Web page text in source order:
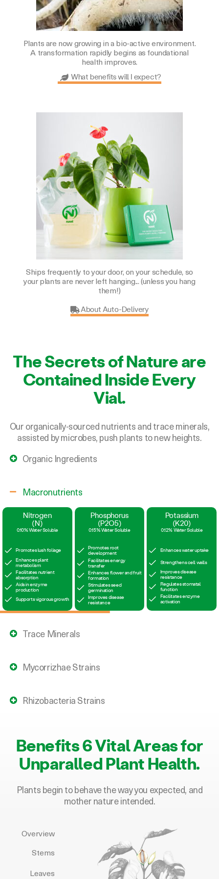
Plants are now growing in a bio-active environment.
A transformation rapidly begins as foundational
health improves.
What benefits will I expect?
Ships frequently to your door, on your schedule, so
your plants are never left hanging... (unless you hang
them!)
About Auto-Delivery
The Secrets of Nature are
Contained Inside Every
Vial.
Our organically-sourced nutrients and trace minerals,
assisted by microbes, push plants to new heights.
Organic Ingredients
Macronutrients
Trace Minerals
Magnesium
Chlorophyll synthesis
Zinc
0.20%
Enzyme activation
Hormone regulation
Pollination support
Unparalled Plant Health.
Plants begin to behave the way you expected, and
mother nature intended.
Stems
Leaves